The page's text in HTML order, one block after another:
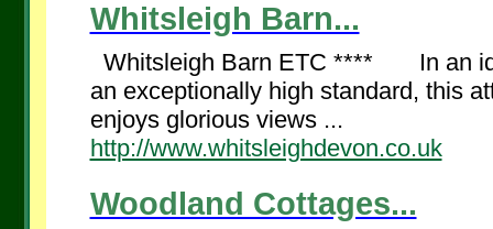
Whitsleigh Barn...
Whitsleigh Barn ETC **** In an
an exceptionally high standard, this
enjoys glorious views ...
http://www.whitsleighdevon.co.uk
Woodland Cottages...